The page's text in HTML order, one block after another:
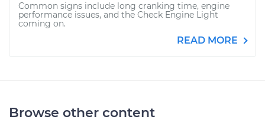
Common signs include long cranking time, engine
performance issues, and the Check Engine Light
coming on.
READ MORE
Browse other content